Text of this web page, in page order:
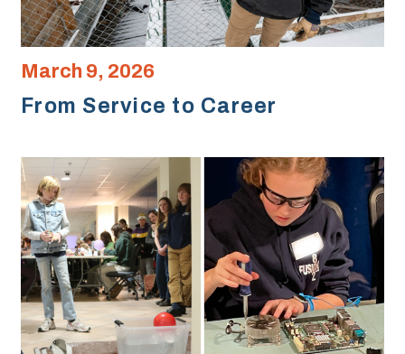
March 9, 2026
From Service to Career